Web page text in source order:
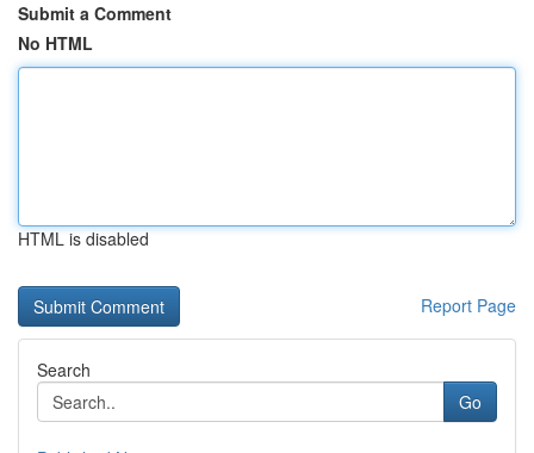
Submit a Comment
No HTML
HTML is disabled
Report Page
Search
Go